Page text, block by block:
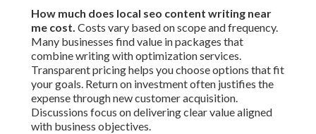
How much does local seo content writing near
me cost. Costs vary based on scope and frequency.
Many businesses find value in packages that
combine writing with optimization services.
Transparent pricing helps you choose options that fit
your goals. Return on investment often justifies the
expense through new customer acquisition.
Discussions focus on delivering clear value aligned
with business objectives.